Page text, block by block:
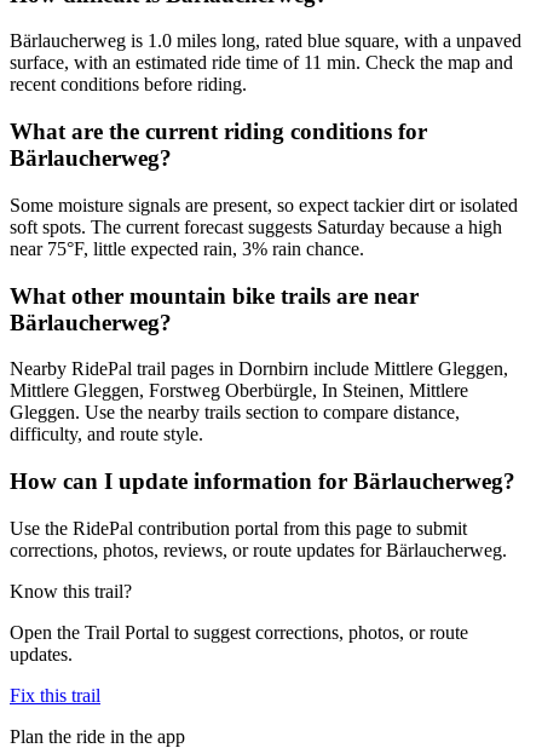
Bärlaucherweg is 1.0 miles long, rated blue square, with a unpaved
surface, with an estimated ride time of 11 min. Check the map and
recent conditions before riding.
What are the current riding conditions for
Bärlaucherweg?
Some moisture signals are present, so expect tackier dirt or isolated
soft spots. The current forecast suggests Saturday because a high
near 75°F, little expected rain, 3% rain chance.
What other mountain bike trails are near
Bärlaucherweg?
Nearby RidePal trail pages in Dornbirn include Mittlere Gleggen,
Mittlere Gleggen, Forstweg Oberbürgle, In Steinen, Mittlere
Gleggen. Use the nearby trails section to compare distance,
difficulty, and route style.
How can I update information for Bärlaucherweg?
Use the RidePal contribution portal from this page to submit
corrections, photos, reviews, or route updates for Bärlaucherweg.
Know this trail?
Open the Trail Portal to suggest corrections, photos, or route
updates.
Fix this trail
Plan the ride in the app